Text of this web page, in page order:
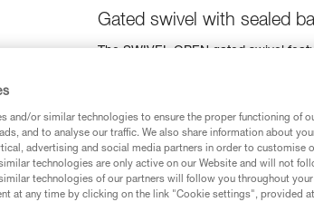
Gated swivel with sealed
The SWIVEL OPEN gated swivel
range of products (pulleys,
systems and solves the twisting
bearings offer excellent performance
Find a retailer
and/or similar technologies to ensure the proper functioning of
and to analyse our traffic. We also share information about
advertising and social media partners in order to customise
technologies are only active on our Website and will not
technologies of our partners will follow you throughout your
at any time by clicking on the link "Cookie settings", provided